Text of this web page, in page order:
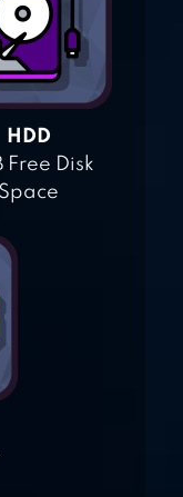
HDD
Free Disk
Space